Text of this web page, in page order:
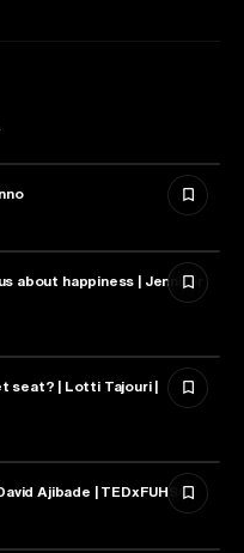
about happiness | Jennifer
seat? | Lotti Tajouri |
Ajibade | TEDxFUHSO